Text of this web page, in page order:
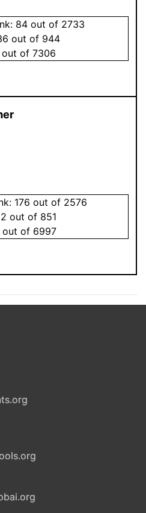
84 out of 2733
out of 944
out of 7306
176 out of 2576
out of 851
out of 6997